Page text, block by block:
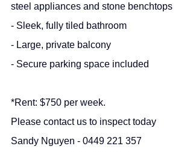
steel appliances and stone benchtops
- Sleek, fully tiled bathroom
- Large, private balcony
- Secure parking space included
*Rent: $750 per week.
Please contact us to inspect today
Sandy Nguyen - 0449 221 357